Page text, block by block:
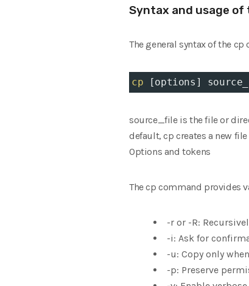
Syntax and usage of
The general syntax of the
cp [options]
source_file is the file or
default, cp creates a new
Options and tokens
The cp command provides
-r or -R:
-i: Ask for
-u: Copy only
-p: Preserve